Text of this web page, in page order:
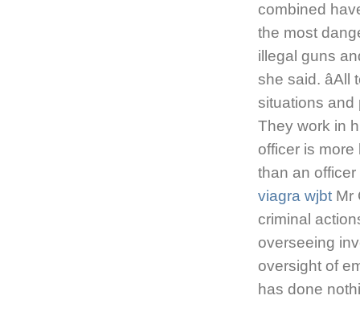
combined
the most
illegal guns
she said.
situations and
They work in
officer is more
than an officer
viagra wjbt Mr
criminal
overseeing
oversight of
has done